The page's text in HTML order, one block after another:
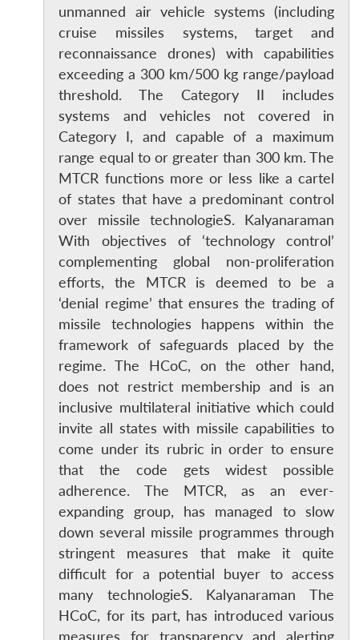
Open
menu
MP-
IDSA
NEWS
Open
menu
Publications
Open
menu
Membership
Open
menu
Ask
unmanned air vehicle systems (including
cruise missiles systems, target and
reconnaissance drones) with capabilities
exceeding a 300 km/500 kg range/payload
threshold. The Category II includes
systems and vehicles not covered in
Category I, and capable of a maximum
range equal to or greater than 300 km. The
MTCR functions more or less like a cartel
of states that have a predominant control
over missile technologieS. Kalyanaraman
With objectives of ‘technology control’
complementing global non-proliferation
efforts, the MTCR is deemed to be a
‘denial regime’ that ensures the trading of
missile technologies happens within the
framework of safeguards placed by the
regime. The HCoC, on the other hand,
does not restrict membership and is an
inclusive multilateral initiative which could
invite all states with missile capabilities to
come under its rubric in order to ensure
that the code gets widest possible
adherence. The MTCR, as an ever-
expanding group, has managed to slow
down several missile programmes through
stringent measures that make it quite
difficult for a potential buyer to access
many technologieS. Kalyanaraman The
HCoC, for its part, has introduced various
measures for transparency and alerting